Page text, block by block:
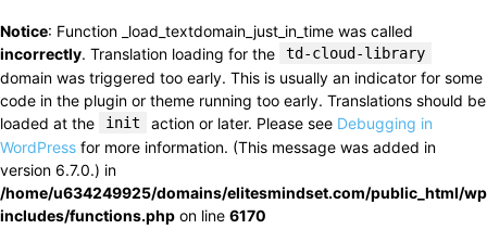
Notice: Function _load_textdomain_just_in_time was called
incorrectly. Translation loading for the td-cloud-library
domain was triggered too early. This is usually an indicator for some
code in the plugin or theme running too early. Translations should be
loaded at the
init action or later. Please see Debugging in
WordPress for more information. (This message was added in
version 6.7.0.) in
/home/u634249925/domains/elitesmindset.com/public_html/
includes/functions.php on line 6170